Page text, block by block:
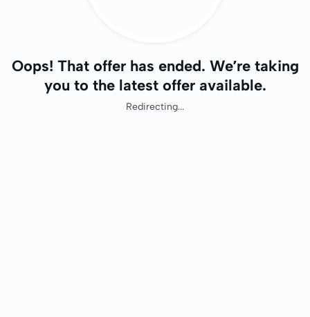
Oops! That offer has ended. We’re taking
you to the latest offer available.
Redirecting...